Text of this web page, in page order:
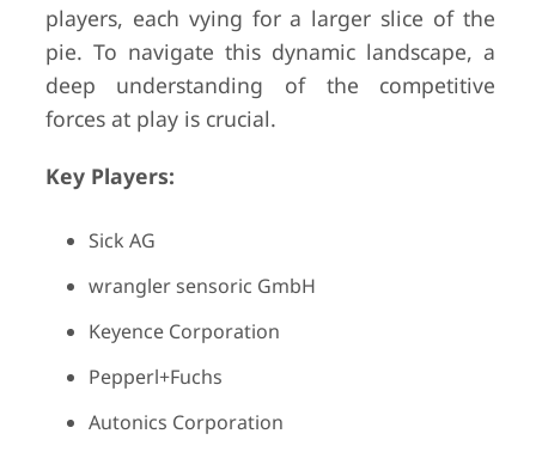
players, each vying for a larger slice of the
pie. To navigate this dynamic landscape, a
deep understanding of the competitive
forces at play is crucial.
Key Players:
Sick AG
wrangler sensoric GmbH
Keyence Corporation
Pepperl+Fuchs
Autonics Corporation